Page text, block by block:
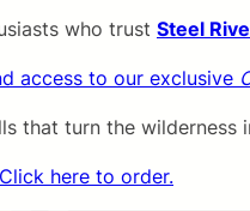
who trust Steel
access to our exclusive
that turn the wilderness
Click here to order.